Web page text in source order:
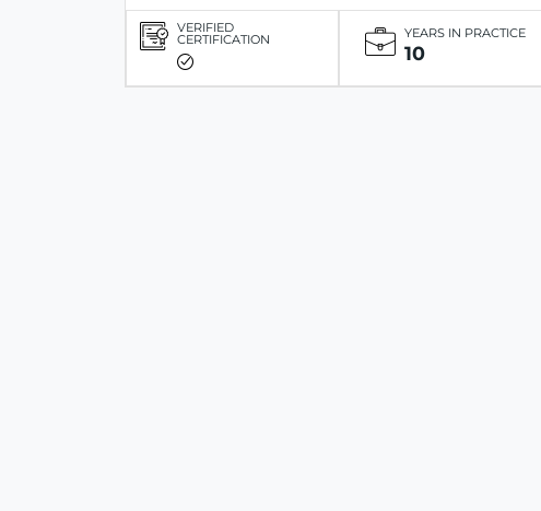
VERIFIED
CERTIFICATION YEARS IN PRACTICE
10